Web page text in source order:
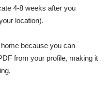
4-8 weeks after you
location).
because you can
from your profile, making it